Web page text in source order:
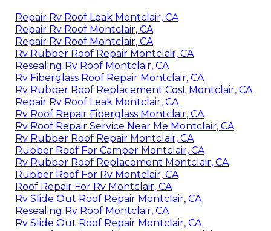
Repair Rv Roof Leak Montclair, CA
Repair Rv Roof Montclair, CA
Repair Rv Roof Montclair, CA
Rv Rubber Roof Repair Montclair, CA
Resealing Rv Roof Montclair, CA
Rv Fiberglass Roof Repair Montclair, CA
Rv Rubber Roof Replacement Cost Montclair, CA
Repair Rv Roof Leak Montclair, CA
Rv Roof Repair Fiberglass Montclair, CA
Rv Roof Repair Service Near Me Montclair, CA
Rv Rubber Roof Repair Montclair, CA
Rubber Roof For Camper Montclair, CA
Rv Rubber Roof Replacement Montclair, CA
Rubber Roof For Rv Montclair, CA
Roof Repair For Rv Montclair, CA
Rv Slide Out Roof Repair Montclair, CA
Resealing Rv Roof Montclair, CA
Rv Slide Out Roof Repair Montclair, CA